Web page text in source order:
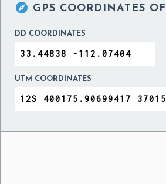
 GPS COORDINATES OF
DD COORDINATES
UTM COORDINATES